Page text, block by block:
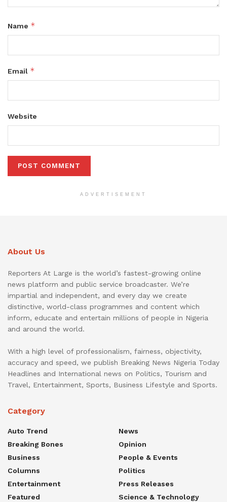
Name *
Email *
Website
ADVERTISEMENT
About Us
Reporters At Large is the world’s fastest-growing online
news platform and public service broadcaster. We’re
impartial and independent, and every day we create
distinctive, world-class programmes and content which
inform, educate and entertain millions of people in Nigeria
and around the world.
With a high level of professionalism, fairness, objectivity,
accuracy and speed, we publish Breaking News Nigeria Today
Headlines and International news on Politics, Tourism and
Travel, Entertainment, Sports, Business Lifestyle and Sports.
Category
Auto Trend
Breaking Bones
Business
Columns
Entertainment
Featured
News
Opinion
People & Events
Politics
Press Releases
Science & Technology